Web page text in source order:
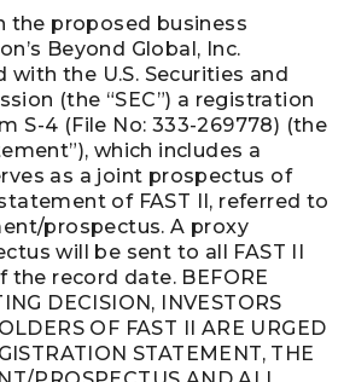
the proposed business
Beyond Global, Inc.
with the U.S. Securities and
(the “SEC”) a registration
S-4 (File No: 333-269778) (the
which includes a
as a joint prospectus of
of FAST II, referred to
prospectus. A proxy
will be sent to all FAST II
the record date. BEFORE
DECISION, INVESTORS
OF FAST II ARE URGED
STATEMENT, THE